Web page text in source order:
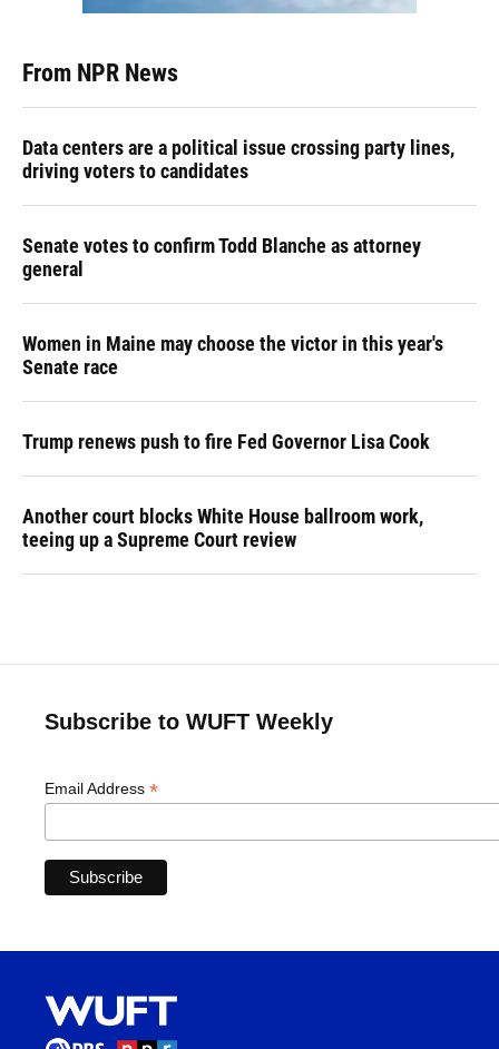
From NPR News
Data centers are a political issue crossing party lines,
driving voters to candidates
Senate votes to confirm Todd Blanche as attorney
general
Women in Maine may choose the victor in this year's
Senate race
Trump renews push to fire Fed Governor Lisa Cook
Another court blocks White House ballroom work,
teeing up a Supreme Court review
Subscribe to WUFT Weekly
Email Address *